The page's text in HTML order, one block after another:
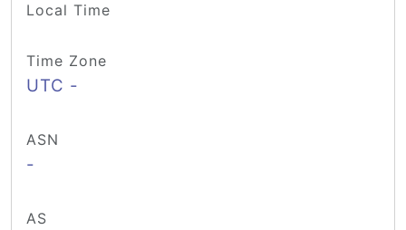
Local Time
Time Zone
UTC -
ASN
-
AS